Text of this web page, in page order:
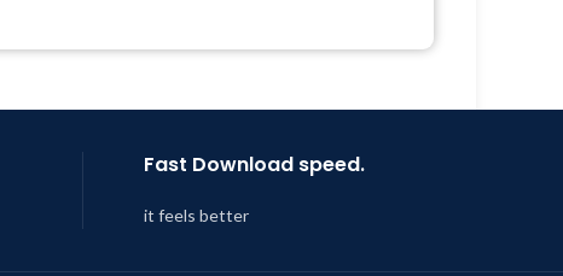
Last Updated – Feb5, 2023 @ 8:59
Fast Download speed.
it feels better